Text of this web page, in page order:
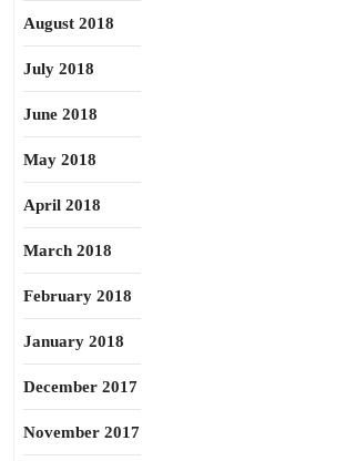
August 2018
July 2018
June 2018
May 2018
April 2018
March 2018
February 2018
January 2018
December 2017
November 2017